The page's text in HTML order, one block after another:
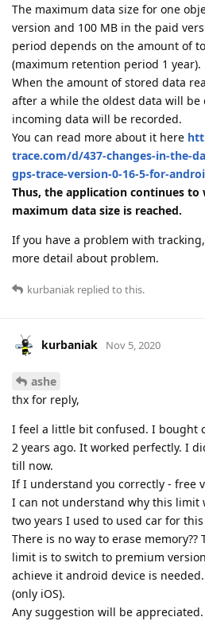
The maximum data size for one
version and 100 MB in the paid
period depends on the amount of
(maximum retention period 1 year).
When the amount of stored data
after a while the oldest data will be
incoming data will be recorded.
You can read more about it here
trace.com/d/437-changes-in-the-
gps-trace-version-0-16-5-for-
Thus, the application continues
maximum data size is reached.
If you have a problem with
more detail about problem.
kurbaniak replied to this.
kurbaniak Nov 5, 2020
ashe
thx for reply,
I feel a little bit confused. I bought
2 years ago. It worked perfectly. I
till now.
If I understand you correctly - free
I can not understand why this limit
two years I used to used car for this
There is no way to erase memory??
limit is to switch to premium
achieve it android device is
(only iOS).
Any suggestion will be appreciated.